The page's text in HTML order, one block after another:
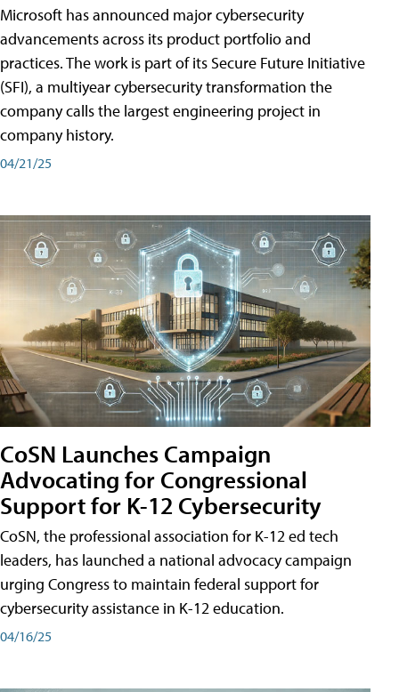
Microsoft has announced major cybersecurity
advancements across its product portfolio and
practices. The work is part of its Secure Future Initiative
(SFI), a multiyear cybersecurity transformation the
company calls the largest engineering project in
company history.
04/21/25
CoSN Launches Campaign
Advocating for Congressional
Support for K-12 Cybersecurity
CoSN, the professional association for K-12 ed tech
leaders, has launched a national advocacy campaign
urging Congress to maintain federal support for
cybersecurity assistance in K-12 education.
04/16/25